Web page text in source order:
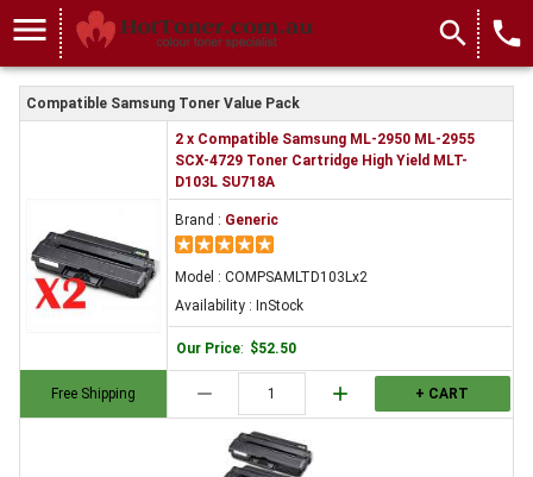
menu search local_phone
Compatible Samsung Toner Value Pack
Free Shipping
2 x Compatible Samsung ML-2950 ML-2955
SCX-4729 Toner Cartridge High Yield MLT-
D103L SU718A
Brand : Generic
Model : COMPSAMLTD103Lx2
Availability : InStock
Our Price: $52.50
remove add + CART